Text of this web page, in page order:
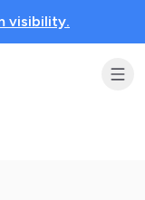
visibility.